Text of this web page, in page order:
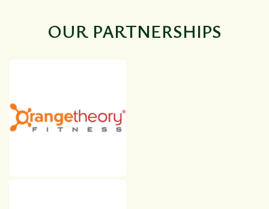
OUR PARTNERSHIPS